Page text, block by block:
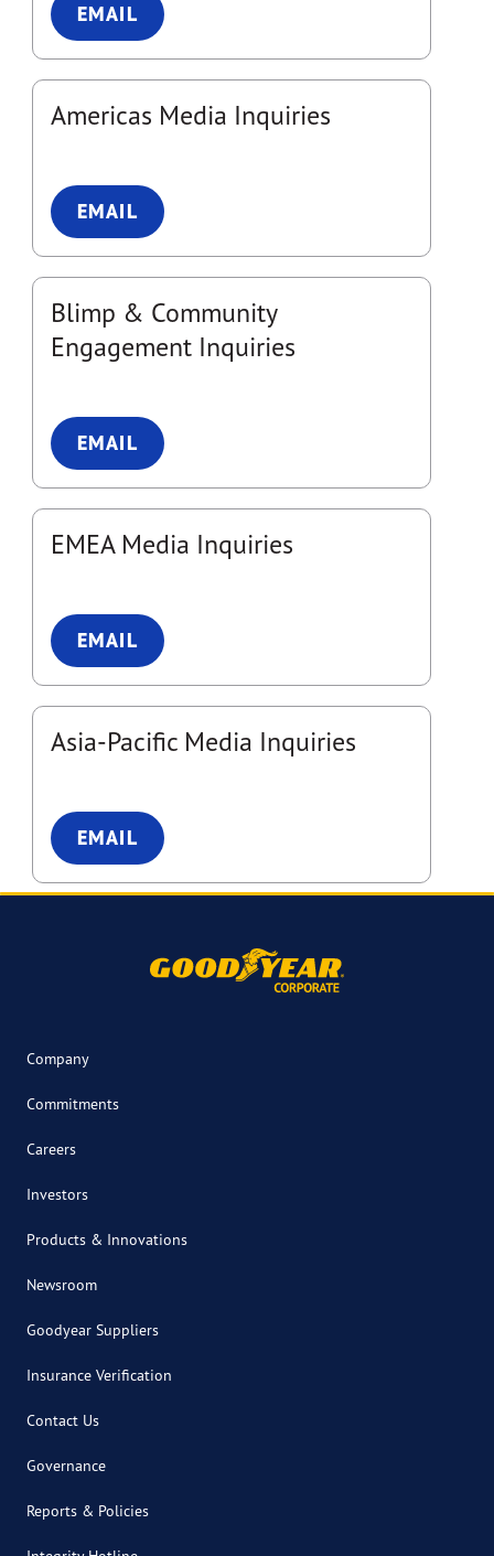
EMAIL
Americas Media Inquiries
EMAIL
Blimp & Community
Engagement Inquiries
EMAIL
EMEA Media Inquiries
EMAIL
Asia-Pacific Media Inquiries
EMAIL
Company
Commitments
Careers
Investors
Products & Innovations
Newsroom
Goodyear Suppliers
Insurance Verification
Contact Us
Governance
Reports & Policies